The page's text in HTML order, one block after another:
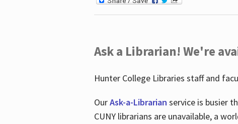
Ask a Librarian! We're
Hunter College Libraries staff and
OurAsk-a-Librarian service is busier
CUNY librarians are unavailable, a